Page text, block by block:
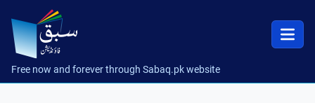
Free now and forever through Sabaq.pk website